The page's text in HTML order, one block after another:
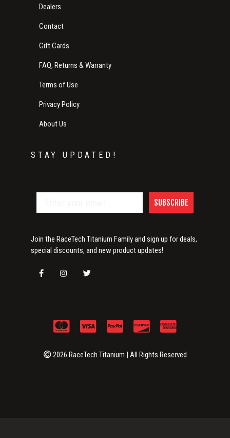
Dealers
Contact
Gift Cards
FAQ, Returns & Warranty
Terms of Use
Privacy Policy
About Us
STAY UPDATED!
SUBSCRIBE
Join the RaceTech Titanium Family and sign up for deals,
special discounts, and new product updates!
2026 RaceTech Titanium | All Rights Reserved